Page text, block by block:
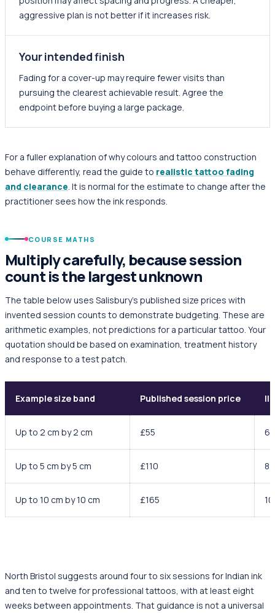
aggressive plan is not better if it increases risk.
Your intended finish
Fading for a cover-up may require fewer visits than
pursuing the clearest achievable result. Agree the
endpoint before buying a large package.
For a fuller explanation of why colours and tattoo construction
behave differently, read the guide to realistic tattoo fading
and clearance. It is normal for the estimate to change after the
practitioner sees how the ink responds.
COURSE MATHS
Multiply carefully, because session
count is the largest unknown
The table below uses Salisbury's published size prices with
invented session counts to demonstrate budgeting. These are
arithmetic examples, not predictions for a particular tattoo. Your
quotation should be based on examination, treatment history
and response to a test patch.
Example size band Published session price
Up to 2 cm by 2 cm £55 6
Up to 5 cm by 5 cm £110 8
Up to 10 cm by 10 cm £165 10
North Bristol suggests around four to six sessions for Indian ink
and ten to twelve for professional tattoos, with at least eight
weeks between appointments. That guidance is not a universal